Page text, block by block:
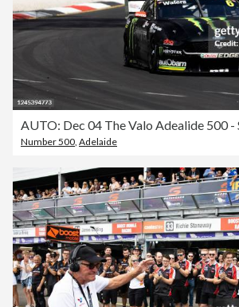
AUTO: Dec 04 The Valo Adealide 500 -
Number 500 Adelaide